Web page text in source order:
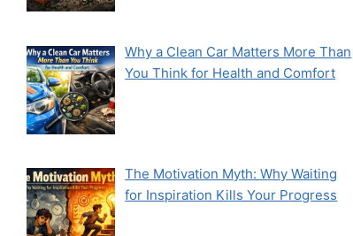
Why a Clean Car Matters More Than
You Think for Health and Comfort
The Motivation Myth: Why Waiting
for Inspiration Kills Your Progress